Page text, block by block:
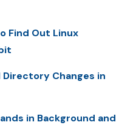
Find Out Linux
Changes in
in Background and